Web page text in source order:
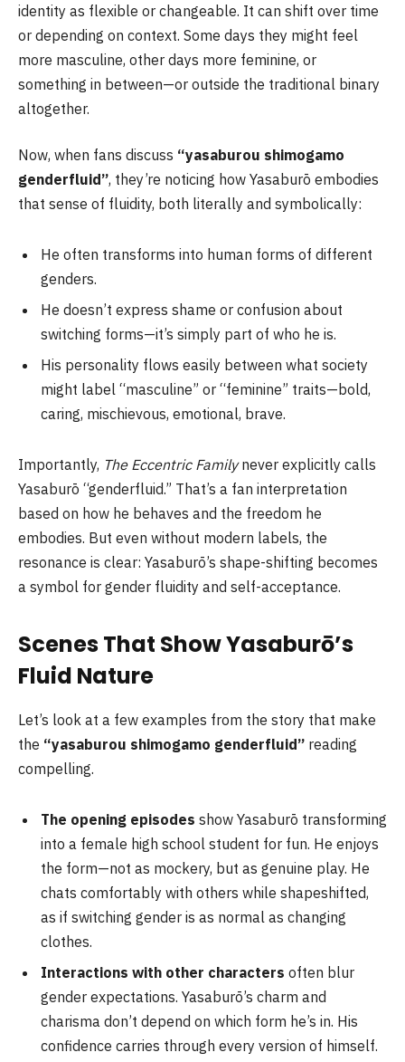
identity as flexible or changeable. It can shift over time
or depending on context. Some days they might feel
more masculine, other days more feminine, or
something in between—or outside the traditional binary
altogether.
Now, when fans discuss “yasaburou shimogamo
genderfluid”, they’re noticing how Yasaburō embodies
that sense of fluidity, both literally and symbolically:
He often transforms into human forms of different
genders.
He doesn’t express shame or confusion about
switching forms—it’s simply part of who he is.
His personality flows easily between what society
might label “masculine” or “feminine” traits—bold,
caring, mischievous, emotional, brave.
Importantly, The Eccentric Familynever explicitly calls
Yasaburō “genderfluid.” That’s a fan interpretation
based on how he behaves and the freedom he
embodies. But even without modern labels, the
resonance is clear: Yasaburō’s shape-shifting becomes
a symbol for gender fluidity and self-acceptance.
Scenes That Show Yasaburō’s
Fluid Nature
Let’s look at a few examples from the story that make
the “yasaburou shimogamo genderfluid” reading
compelling.
The opening episodes show Yasaburō transforming
into a female high school student for fun. He enjoys
the form—not as mockery, but as genuine play. He
chats comfortably with others while shapeshifted,
as if switching gender is as normal as changing
clothes.
Interactions with other characters often blur
gender expectations. Yasaburō’s charm and
charisma don’t depend on which form he’s in. His
confidence carries through every version of himself.